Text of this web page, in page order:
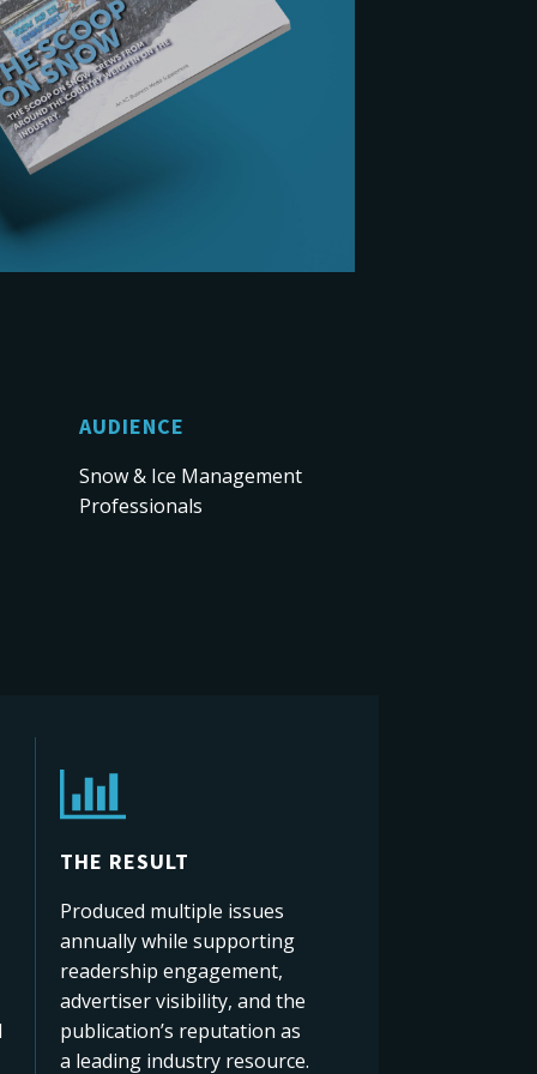
AUDIENCE
Snow & Ice Management
Professionals
THE RESULT
Produced multiple issues
annually while supporting
readership engagement,
advertiser visibility, and the
publication’s reputation as
a leading industry resource.